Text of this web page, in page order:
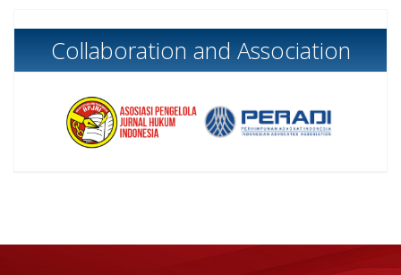
Collaboration and Association